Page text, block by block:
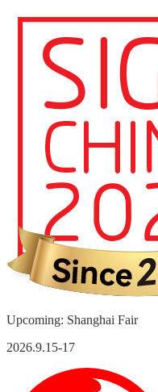
Upcoming: Shanghai Fair
2026.9.15-17